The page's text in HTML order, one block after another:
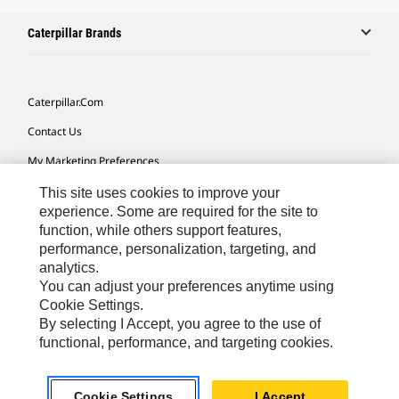
Caterpillar Brands
Caterpillar.com
Contact Us
My Marketing Preferences
Site Map
Cookie Settings
Legal
Privacy
Do Not Sell Or Share My Personal Information
Europe-English© 2026 Caterpillar. All Rights Reserved.
This site uses cookies to improve your
experience. Some are required for the site to
function, while others support features,
performance, personalization, targeting, and
analytics.
You can adjust your preferences anytime using
Cookie Settings.
By selecting I Accept, you agree to the use of
functional, performance, and targeting cookies.